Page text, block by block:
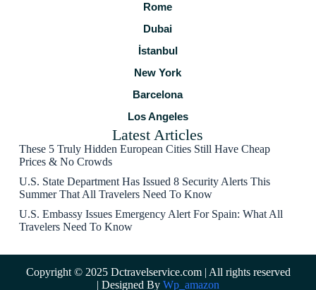
Rome
Dubai
İstanbul
New York
Barcelona
Los Angeles
Latest Articles
These 5 Truly Hidden European Cities Still Have Cheap
Prices & No Crowds
U.S. State Department Has Issued 8 Security Alerts This
Summer That All Travelers Need To Know
U.S. Embassy Issues Emergency Alert For Spain: What All
Travelers Need To Know
Copyright © 2025 Dctravelservice.com | All rights reserved
| Designed By Wp_amazon